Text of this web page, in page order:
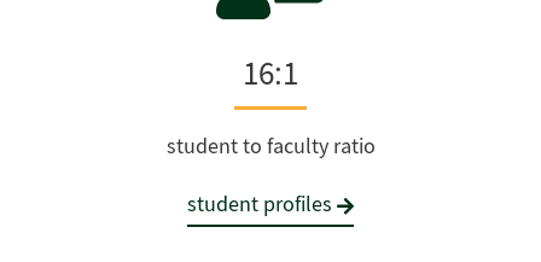
16:1
student to faculty ratio
student profiles